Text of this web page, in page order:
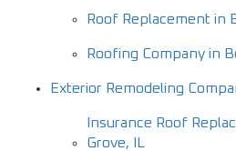
Roof Replacement in
Roofing Company in
Exterior Remodeling
Insurance Roof
Grove, IL